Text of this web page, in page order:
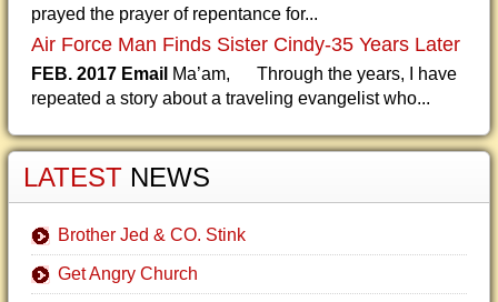
prayed the prayer of repentance for...
Air Force Man Finds Sister Cindy-35 Years Later
FEB. 2017 Email Ma’am, Through the years, I have
repeated a story about a traveling evangelist who...
LATEST NEWS
Brother Jed & CO. Stink
Get Angry Church